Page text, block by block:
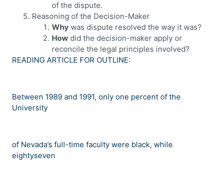
of the dispute.
Reasoning of the Decision-Maker
Why was dispute resolved the way it was?
How did the decision-maker apply or
reconcile the legal principles involved?
READING ARTICLE FOR OUTLINE:
Between 1989 and 1991, only one percent of the
University
of Nevada’s full-time faculty were black, while
eightyseven